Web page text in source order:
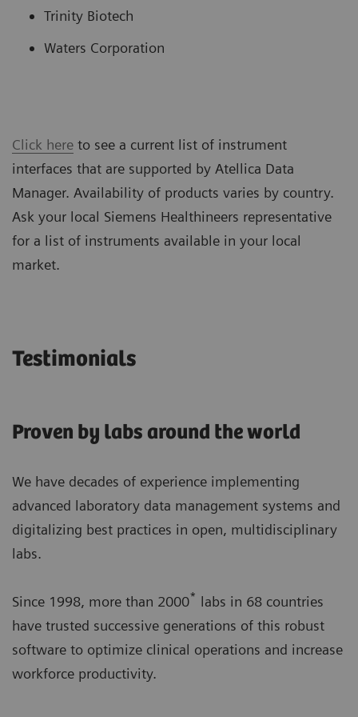
Trinity Biotech
Waters Corporation
Click here to see a current list of instrument
interfaces that are supported by Atellica Data
Manager. Availability of products varies by country.
Ask your local Siemens Healthineers representative
for a list of instruments available in your local
market.
Testimonials
Proven by labs around the world
We have decades of experience implementing
advanced laboratory data management systems and
digitalizing best practices in open, multidisciplinary
labs.
Since 1998, more than 2000* labs in 68 countries
have trusted successive generations of this robust
software to optimize clinical operations and increase
workforce productivity.